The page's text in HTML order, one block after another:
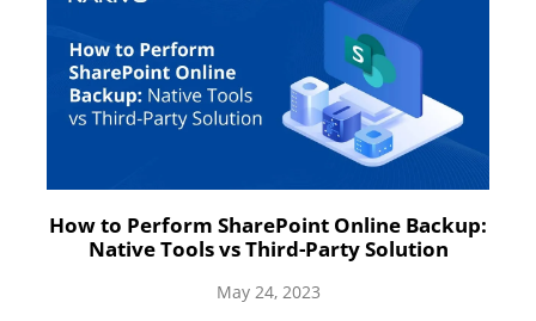
How to Perform SharePoint Online Backup:
Native Tools vs Third-Party Solution
May 24, 2023